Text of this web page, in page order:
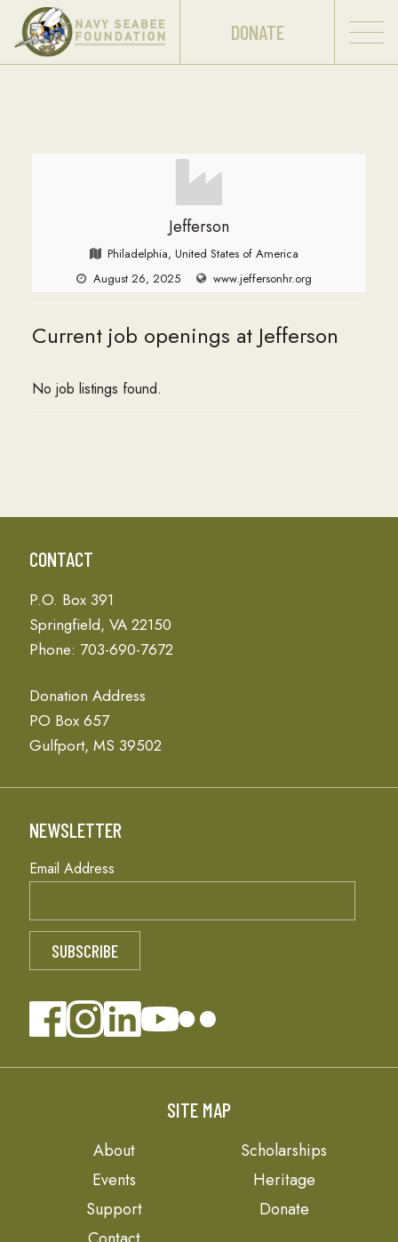
DONATE
Jefferson
Philadelphia, United States of America
August 26, 2025
www.jeffersonhr.org
Current job openings at Jefferson
No job listings found.
CONTACT
P.O. Box 391
Springfield, VA 22150
Phone: 703-690-7672
Donation Address
PO Box 657
Gulfport, MS 39502
NEWSLETTER
Email Address
SITE MAP
About
Scholarships
Events
Heritage
Support
Donate